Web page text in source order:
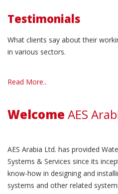
Testimonials
What clients say about their
in various sectors.
Read More..
Welcome AES
AES Arabia Ltd. has provided
Systems & Services since its
know-how in designing and
systems and other related